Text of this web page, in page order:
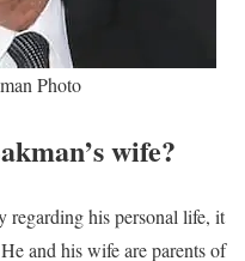
Photo
wife?
regarding his personal life, it
and his wife are parents of